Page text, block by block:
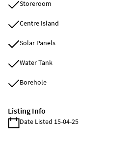
Storeroom
Centre Island
Solar Panels
Water Tank
Borehole
Listing Info
Date Listed 15-04-25